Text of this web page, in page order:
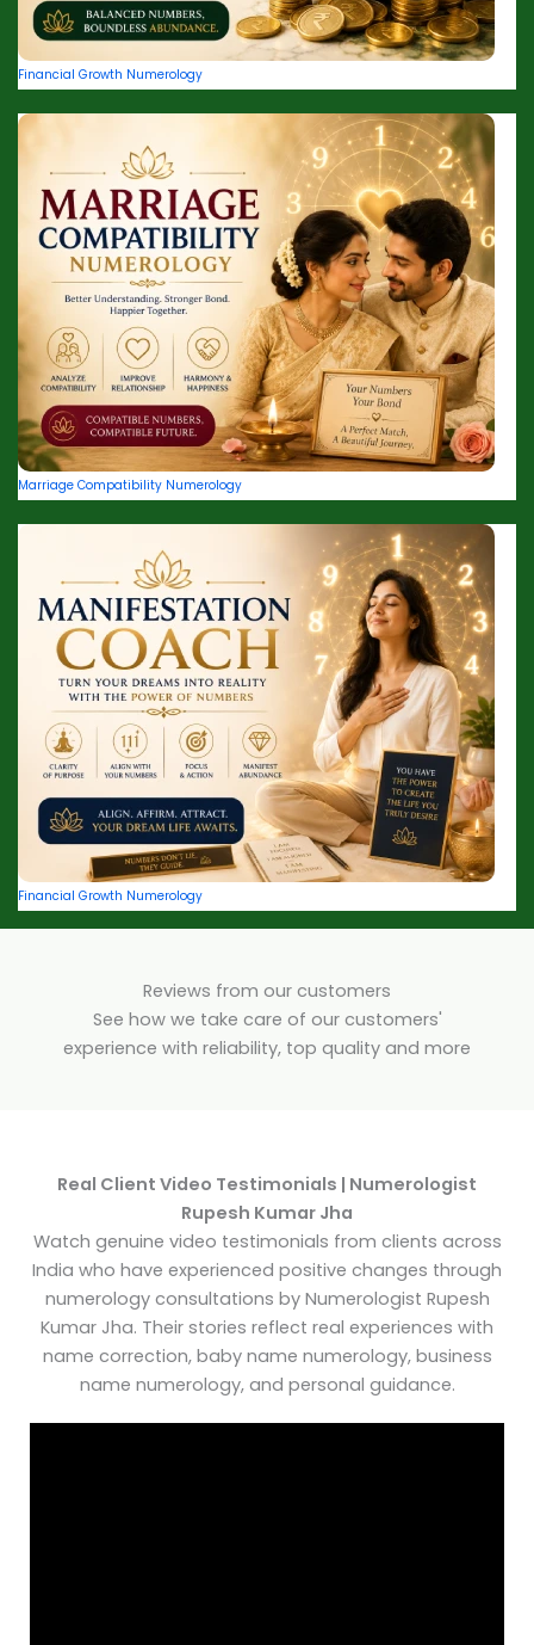
Financial Growth Numerology
Marriage Compatibility Numerology
Financial Growth Numerology
Reviews from our customers
See how we take care of our customers'
experience with reliability, top quality and more
Real Client Video Testimonials | Numerologist
Rupesh Kumar Jha
Watch genuine video testimonials from clients across
India who have experienced positive changes through
numerology consultations by Numerologist Rupesh
Kumar Jha. Their stories reflect real experiences with
name correction, baby name numerology, business
name numerology, and personal guidance.